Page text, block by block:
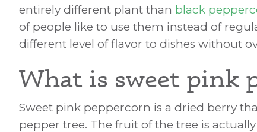
entirely different plant than black
of people like to use them instead of
different level of flavor to dishes without
What is sweet pink
Sweet pink peppercorn is a dried berry
pepper tree. The fruit of the tree is